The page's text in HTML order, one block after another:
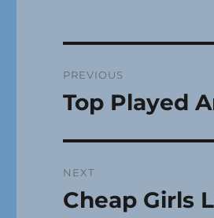
navigation
PREVIOUS
Previous
Top Played
NEXT
Next
Cheap Girls